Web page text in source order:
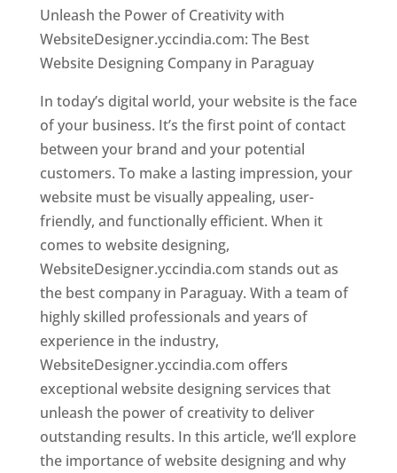
Unleash the Power of Creativity with
WebsiteDesigner.yccindia.com: The Best
Website Designing Company in Paraguay
In today’s digital world, your website is the face
of your business. It’s the first point of contact
between your brand and your potential
customers. To make a lasting impression, your
website must be visually appealing, user-
friendly, and functionally efficient. When it
comes to website designing,
WebsiteDesigner.yccindia.com stands out as
the best company in Paraguay. With a team of
highly skilled professionals and years of
experience in the industry,
WebsiteDesigner.yccindia.com offers
exceptional website designing services that
unleash the power of creativity to deliver
outstanding results. In this article, we’ll explore
the importance of website designing and why